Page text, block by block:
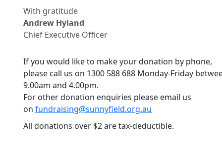
With gratitude
Andrew Hyland
Chief Executive Officer
If you would like to make your donation by phone,
please call us on 1300 588 688 Monday-Friday
9.00am and 4.00pm.
For other donation enquiries please email us
on fundraising@sunnyfield.org.au
All donations over $2 are tax-deductible.